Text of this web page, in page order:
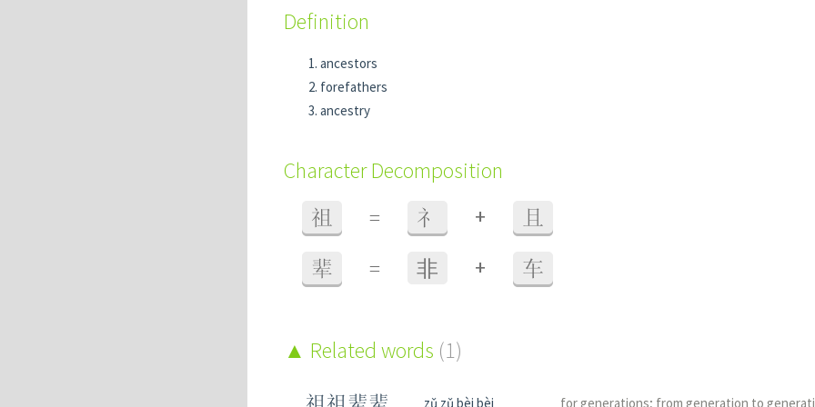
Definition
ancestors
forefathers
ancestry
Character Decomposition
祖 = 礻 + 且
辈 = ⾮ + 车
Related words (1)
zǔ zǔ bèi bèi for generations; from generation to